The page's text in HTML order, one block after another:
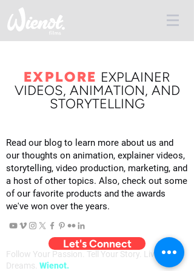
EXPLORE EXPLAINER
VIDEOS, ANIMATION, AND
STORYTELLING
Read our blog to learn more about us and
our thoughts on animation, explainer videos,
storytelling, video production, marketing, and
a host of other topics. Also, check out some
of our favorite products and the awards
we've won over the years.
Let's Connect
Follow Your Passion. Tell Your Story. Live Your
Dreams. Wienot.